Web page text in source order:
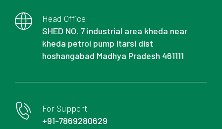
Head Office
SHED NO. 7 industrial area kheda near
kheda petrol pump Itarsi dist
hoshangabad Madhya Pradesh 461111
For Support
+91-7869280629